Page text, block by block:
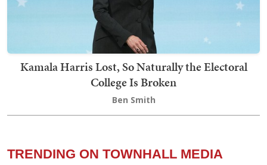
Kamala Harris Lost, So Naturally the Electoral
College Is Broken
Ben Smith
TRENDING ON TOWNHALL MEDIA